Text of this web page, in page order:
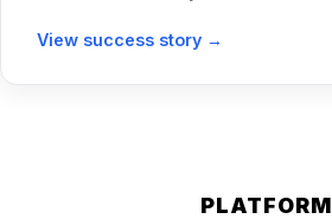
View success story →
PLATFORM